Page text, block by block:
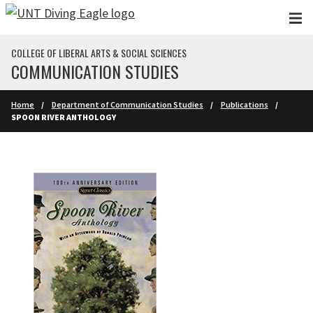
Skip to main content
COLLEGE OF LIBERAL ARTS & SOCIAL SCIENCES
COMMUNICATION STUDIES
Home Department of Communication Studies
Publications
SPOON RIVER ANTHOLOGY